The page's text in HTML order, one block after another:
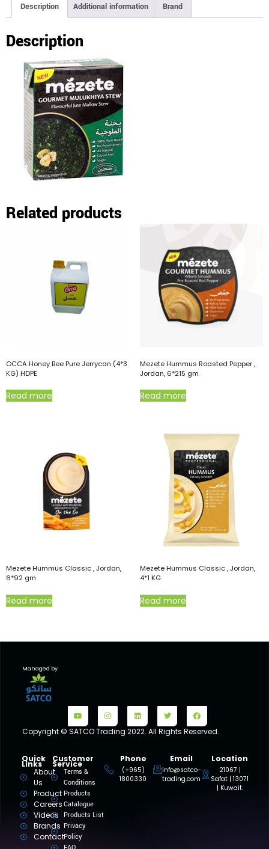
Description Additional information Brand
Description
Related products
OCCA Honey Bee Pure Jerrycan (4*3
KG) HDPE
Read more
Mezete Hummus Roasted Pepper ,
Jordan, 6*215 gm
Read more
Mezete Hummus Classic , Jordan,
6*92 gm
Read more
Mezete Hummus Classic , Jordan,
4*1 KG
Read more
Managed by
Copyright © SATCO Trading 2022. All Rights Reserved.
Quick
Links
About
Us
Product
Careers
Videos
Brands
Contact
Customer
Service
Terms &
Conditions
Products
Catalogue
Products List
Privacy
Policy
Phone
(+965)
1800330
Email
info@satco-
trading.com
Location
21067 |
Safat | 13071
| Kuwait.